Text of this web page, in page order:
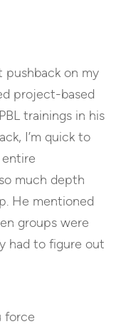
pushback on my
project-based
trainings in his
I’m quick to
much depth
He mentioned
groups were
had to figure out
force